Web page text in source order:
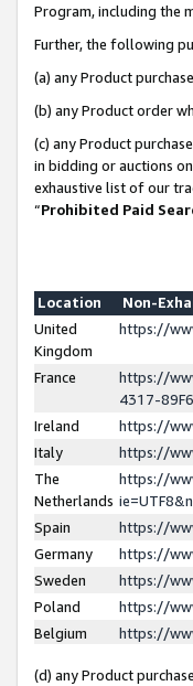
Program, including the
Further, the following
(a) any Product
(b) any Product order
(c) any Product
in bidding or auctions
exhaustive list of our
“Prohibited Paid
Location
Non-
United
Kingdom
https://
France
https://
4317-
Ireland
https://
Italy
https://
The
Netherlands
https://
Spain
https://
Germany
https://
Sweden
https://
Poland
https://
Belgium
https://
(d) any Product